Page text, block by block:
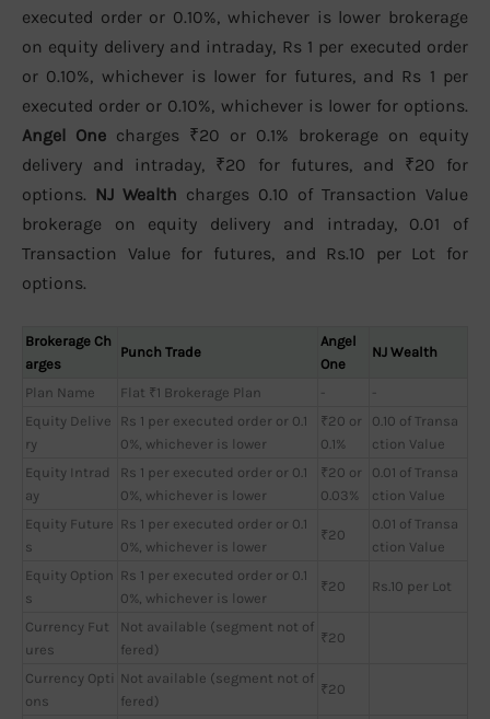
executed order or 0.10%, whichever is lower brokerage
on equity delivery and intraday, Rs 1 per executed order
or 0.10%, whichever is lower for futures, and Rs 1 per
executed order or 0.10%, whichever is lower for options.
Angel One charges ₹20 or 0.1% brokerage on equity
delivery and intraday, ₹20 for futures, and ₹20 for
options. NJ Wealth charges 0.10 of Transaction Value
brokerage on equity delivery and intraday, 0.01 of
Transaction Value for futures, and Rs.10 per Lot for
options.
Brokerage Ch
arges
Punch Trade
Angel
One
NJ Wealth
Plan Name Flat ₹1 Brokerage Plan -
-
Equity Delive
ry
Rs 1 per executed order or 0.1
0%, whichever is lower
₹20 or
0.1%
0.10 of Transa
ction Value
Equity Intrad
ay
Rs 1 per executed order or 0.1
0%, whichever is lower
₹20 or
0.03%
0.01 of Transa
ction Value
Equity Future
s
Rs 1 per executed order or 0.1
0%, whichever is lower
₹20
0.01 of Transa
ction Value
Equity Option
s
Rs 1 per executed order or 0.1
0%, whichever is lower
₹20 Rs.10 per Lot
Currency Fut
ures
Not available (segment not of
fered)
₹20
Currency Opti
ons
Not available (segment not of
fered)
₹20